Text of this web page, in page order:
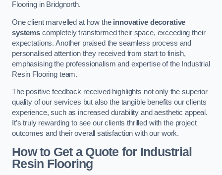
Flooring in Bridgnorth.
One client marvelled at how the innovative decorative
systemscompletely transformed their space, exceeding their
expectations. Another praised the seamless process and
personalised attention they received from start to finish,
emphasising the professionalism and expertise of the Industrial
Resin Flooring team.
The positive feedback received highlights not only the superior
quality of our services but also the tangible benefits our clients
experience, such as increased durability and aesthetic appeal.
It’s truly rewarding to see our clients thrilled with the project
outcomes and their overall satisfaction with our work.
How to Get a Quote for Industrial
Resin Flooring